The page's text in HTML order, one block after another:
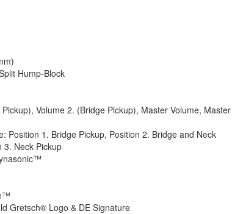
Hump-Block
Volume 2. (Bridge Pickup), Master Volume, Master
Position 1. Bridge Pickup, Position 2. Bridge and Neck
3. Neck Pickup
Gretsch® Logo & DE Signature